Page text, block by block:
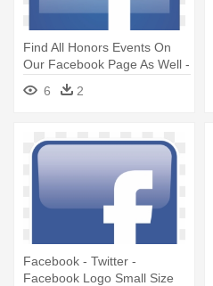
Find All Honors Events On
Our Facebook Page As Well -
Facebook Logo Thumbnail
Size6 2
Facebook - Twitter -
Facebook Logo Small Size